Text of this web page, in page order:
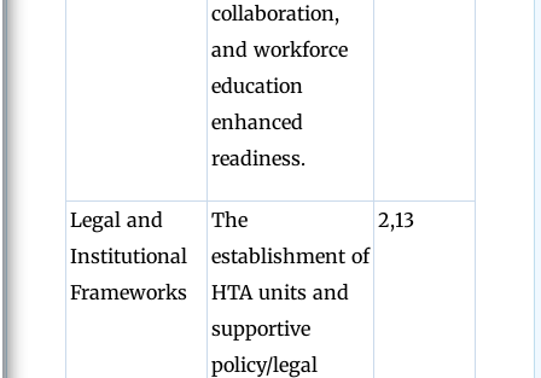
collaboration,
and workforce
education
enhanced
readiness.
Legal and
Institutional
Frameworks
The
establishment of
HTA units and
supportive
policy/legal
2,13